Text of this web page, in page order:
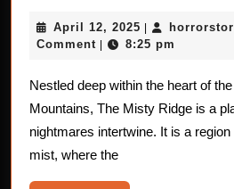
Stories
The
Misty
Ridge
April 12, 2025 April
12,
|
Comment | 8:25 pm
Nestled deep within the heart of
Mountains, The Misty Ridge is a
nightmares intertwine. It is a
mist, where the